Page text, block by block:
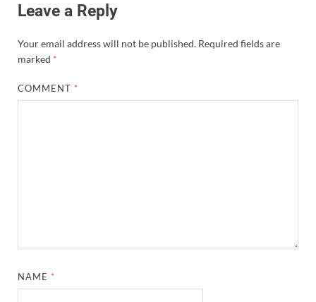
Leave a Reply
Your email address will not be published. Required fields are
marked *
COMMENT *
NAME *